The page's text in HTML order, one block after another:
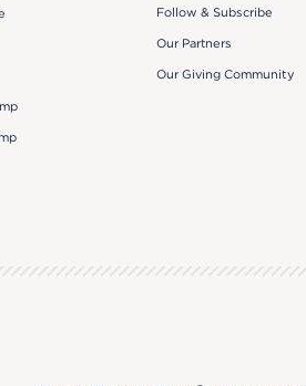
Follow & Subscribe
Our Partners
Our Giving Community